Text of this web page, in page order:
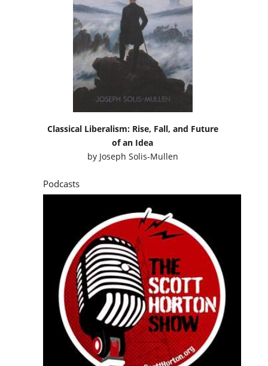
Classical Liberalism: Rise, Fall, and Future
of an Idea
by Joseph Solis-Mullen
Podcasts